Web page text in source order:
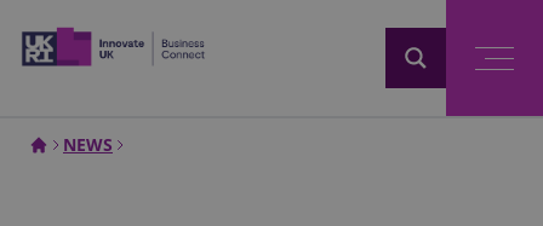
NEWS